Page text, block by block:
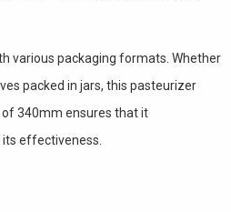
various packaging formats. Whether
packed in jars, this pasteurizer
340mm ensures that it
effectiveness.